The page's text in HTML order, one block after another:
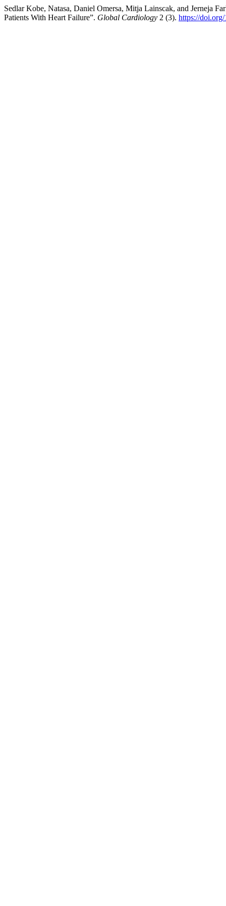
Sedlar Kobe, Natasa, Daniel Omersa, Mitja Lainscak, and Jerneja
Patients With Heart Failure”. Global Cardiology 2 (3). https://